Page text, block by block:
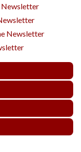
Newsletter
Newsletter